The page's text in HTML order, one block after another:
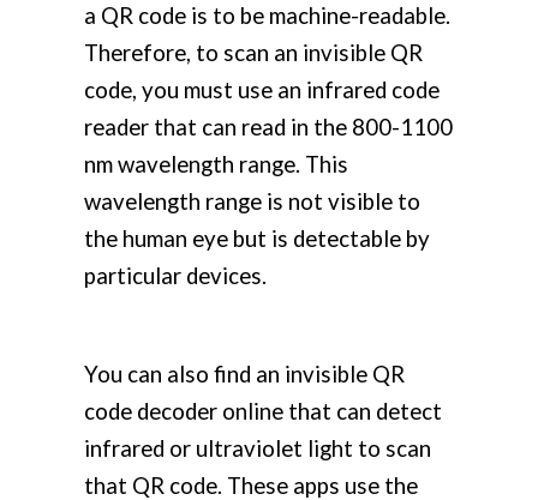
a QR code is to be machine-readable.
Therefore, to scan an invisible QR
code, you must use an infrared code
reader that can read in the 800-1100
nm wavelength range. This
wavelength range is not visible to
the human eye but is detectable by
particular devices.
You can also find an invisible QR
code decoder online that can detect
infrared or ultraviolet light to scan
that QR code. These apps use the